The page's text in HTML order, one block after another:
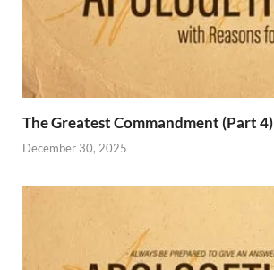
The Greatest Commandment (Part 4)
December 30, 2025